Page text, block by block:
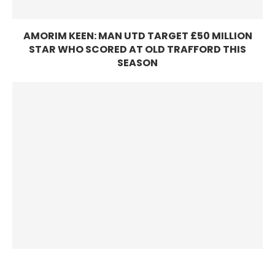
AMORIM KEEN: MAN UTD TARGET £50 MILLION
STAR WHO SCORED AT OLD TRAFFORD THIS
SEASON